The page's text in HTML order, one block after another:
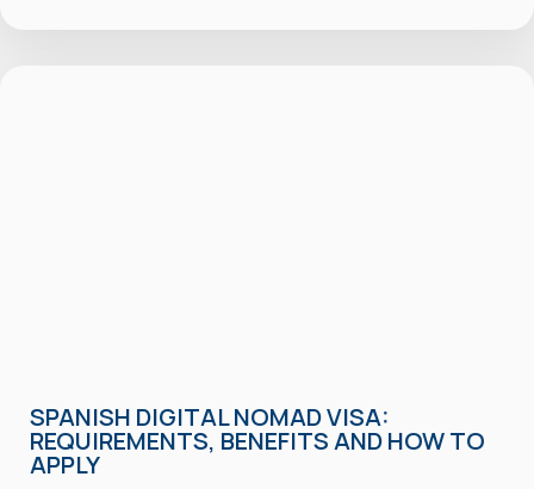
SPANISH DIGITAL NOMAD VISA:
REQUIREMENTS, BENEFITS AND HOW TO
APPLY